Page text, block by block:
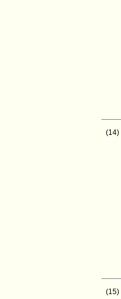
(14)
(15)